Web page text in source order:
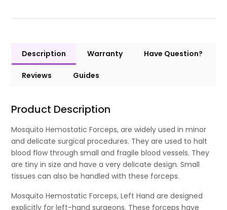
Description Warranty Have Question?
Reviews Guides
Product Description
Mosquito Hemostatic Forceps, are widely used in minor
and delicate surgical procedures. They are used to halt
blood flow through small and fragile blood vessels. They
are tiny in size and have a very delicate design. Small
tissues can also be handled with these forceps.
Mosquito Hemostatic Forceps, Left Hand are designed
explicitly for left-hand surgeons. These forceps have